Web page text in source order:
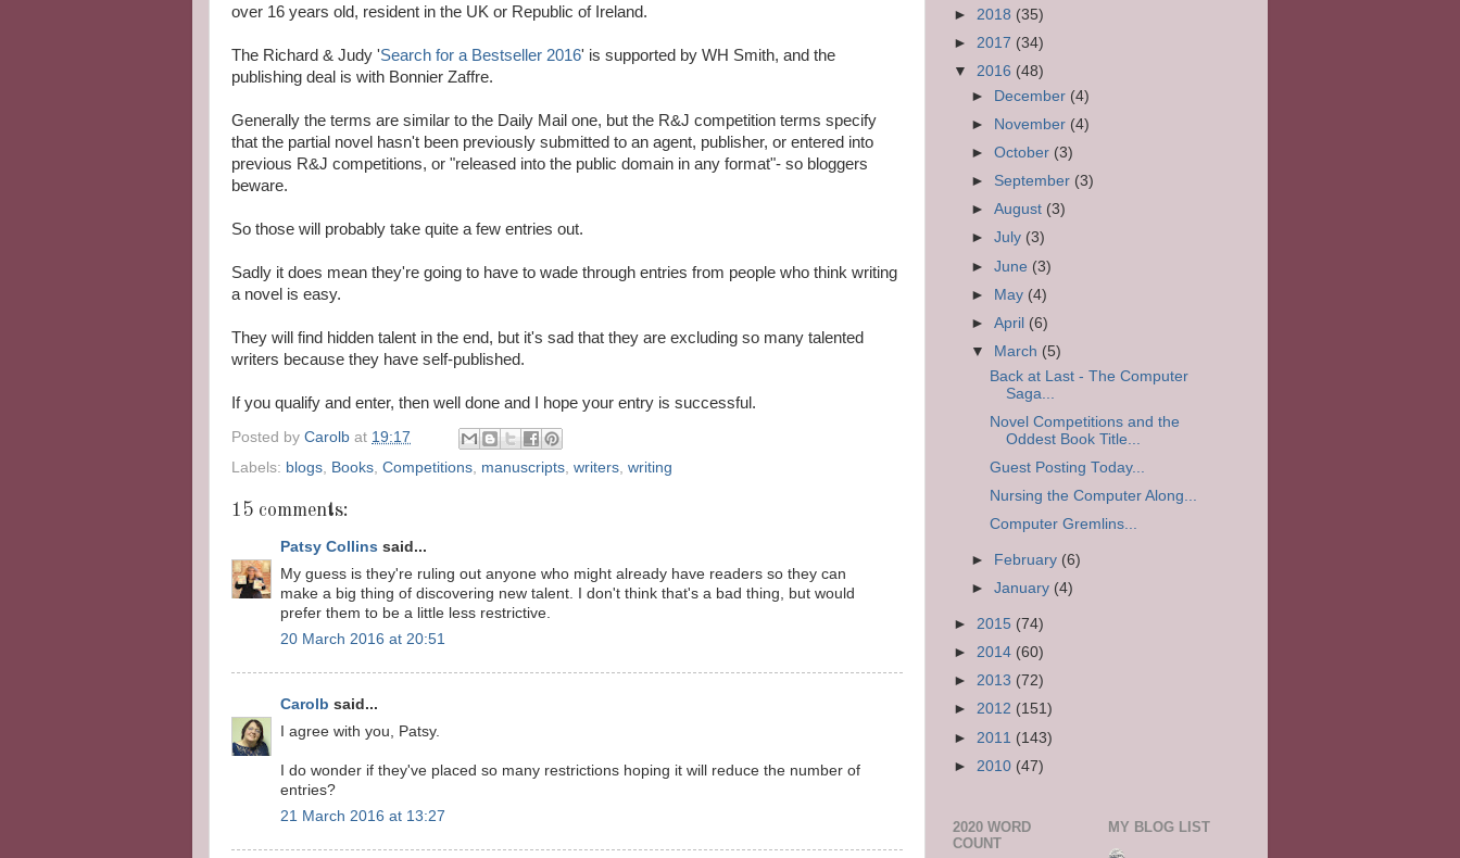
over 16 years old, resident in the UK or Republic of Ireland.
The Richard & Judy 'Search for a Bestseller 2016' is supported by WH Smith, and the
publishing deal is with Bonnier Zaffre.
Generally the terms are similar to the Daily Mail one, but the R&J competition terms specify
that the partial novel hasn't been previously submitted to an agent, publisher, or entered into
previous R&J competitions, or "released into the public domain in any format"- so bloggers
beware.
So those will probably take quite a few entries out.
Sadly it does mean they're going to have to wade through entries from people who think writing
a novel is easy.
They will find hidden talent in the end, but it's sad that they are excluding so many talented
writers because they have self-published.
If you qualify and enter, then well done and I hope your entry is successful.
Posted by Carolb at 19:17
Labels: blogs, Books, Competitions, manuscripts, writers, writing
15 comments:
Patsy Collins said...
My guess is they're ruling out anyone who might already have readers so they can
make a big thing of discovering new talent. I don't think that's a bad thing, but would
prefer them to be a little less restrictive.
20 March 2016 at 20:51
Carolb said...
I agree with you, Patsy.
I do wonder if they've placed so many restrictions hoping it will reduce the number of
entries?
21 March 2016 at 13:27
► 2018 (35)
► 2017 (34)
▼ 2016 (48)
►
December (4)
►
November (4)
►October (3)
► September (3)
►August (3)
►July (3)
►June (3)
► May (4)
►April (6)
▼
March (5)
Back at Last - The Computer
Saga...
Novel Competitions and the
Oddest Book Title...
Guest Posting Today...
Nursing the Computer Along...
Computer Gremlins...
► February (6)
►January (4)
► 2015 (74)
► 2014 (60)
► 2013 (72)
► 2012 (151)
► 2011 (143)
► 2010 (47)
2020 WORD
COUNT
MY BLOG LIST